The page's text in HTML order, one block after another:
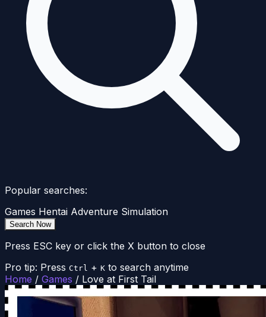
Popular searches:
Games Hentai Adventure Simulation
Search Now
Press ESC key or click the X button to close
Pro tip: Press Ctrl + K to search anytime
Home / Games / Love at First Tail